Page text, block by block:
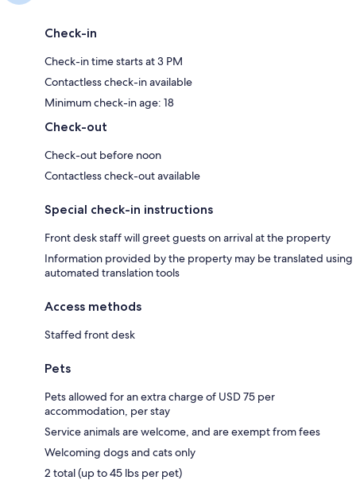
Check-in
Check-in time starts at 3 PM
Contactless check-in available
Minimum check-in age: 18
Check-out
Check-out before noon
Contactless check-out available
Special check-in instructions
Front desk staff will greet guests on arrival at the property
Information provided by the property may be translated using
automated translation tools
Access methods
Staffed front desk
Pets
Pets allowed for an extra charge of USD 75 per
accommodation, per stay
Service animals are welcome, and are exempt from fees
Welcoming dogs and cats only
2 total (up to 45 lbs per pet)